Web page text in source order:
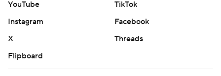
YouTube
TikTok
Instagram
Facebook
X
Threads
Flipboard